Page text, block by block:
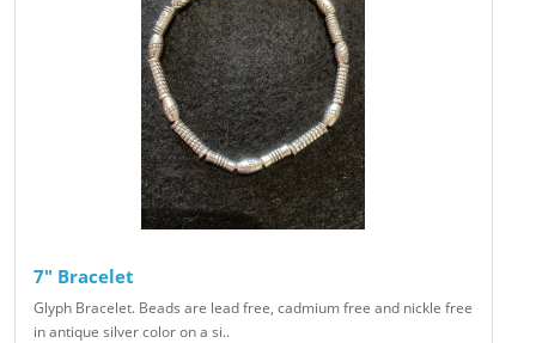
7" Bracelet
Glyph Bracelet. Beads are lead free, cadmium free and nickle free
in antique silver color on a si..